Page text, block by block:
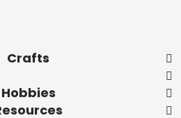
Crafts
Hobbies